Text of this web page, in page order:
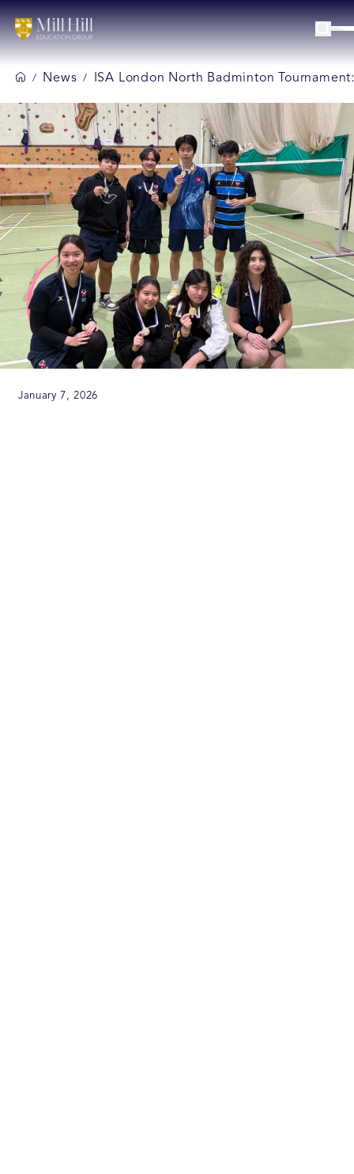
/ News / ISA London North Badminton
January 7, 2026